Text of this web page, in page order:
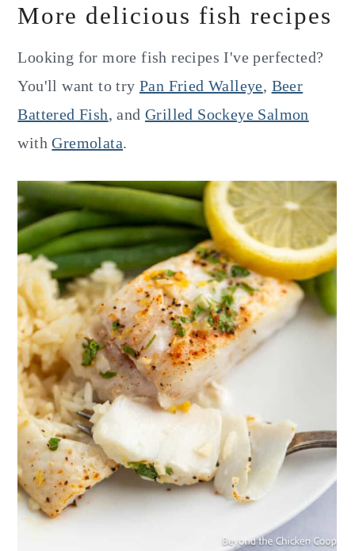
More delicious fish recipes
Looking for more fish recipes I've perfected?
You'll want to try Pan Fried Walleye, Beer
Battered Fish, and Grilled Sockeye Salmon
withGremolata.